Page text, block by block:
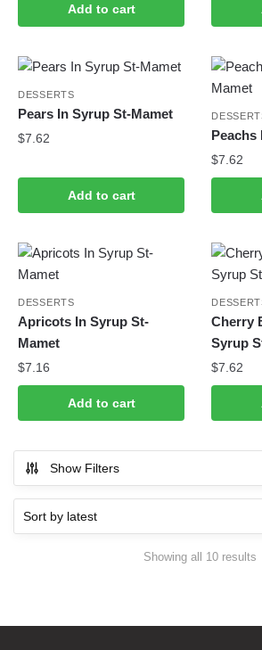
Add to cart
DESSERTS
Pears In Syrup St-Mamet
$7.62
Add to cart
Peachs
$7.62
DESSERTS
Apricots In Syrup St-
Mamet
$7.16
Add to cart
Cherry
Syrup
$7.62
Show Filters
Showing all 10 results